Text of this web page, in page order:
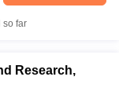
far
Research,